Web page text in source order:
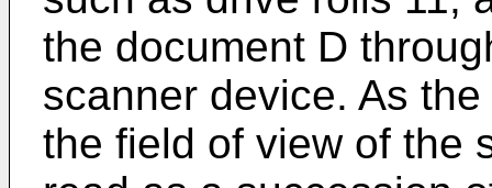
the document D
scanner device. As
the field of view of the